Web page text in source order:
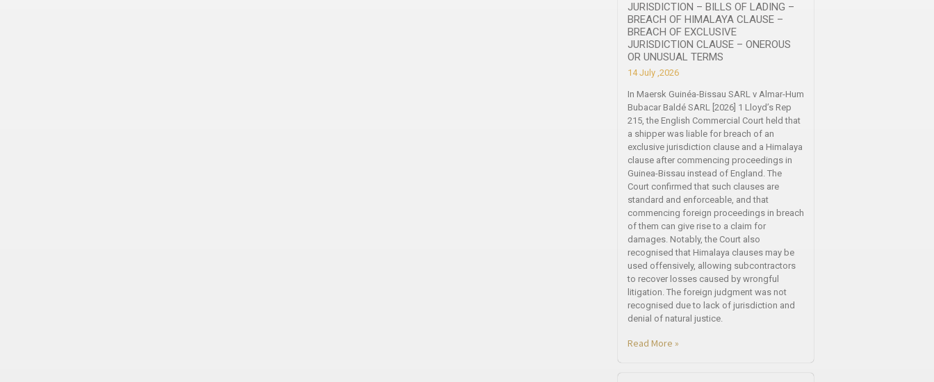
JURISDICTION – BILLS OF LADING –
BREACH OF HIMALAYA CLAUSE –
BREACH OF EXCLUSIVE
JURISDICTION CLAUSE – ONEROUS
OR UNUSUAL TERMS
14 July ,2026
In Maersk Guinéa-Bissau SARL v Almar-Hum
Bubacar Baldé SARL [2026] 1 Lloyd’s Rep
215, the English Commercial Court held that
a shipper was liable for breach of an
exclusive jurisdiction clause and a Himalaya
clause after commencing proceedings in
Guinea-Bissau instead of England. The
Court confirmed that such clauses are
standard and enforceable, and that
commencing foreign proceedings in breach
of them can give rise to a claim for
damages. Notably, the Court also
recognised that Himalaya clauses may be
used offensively, allowing subcontractors
to recover losses caused by wrongful
litigation. The foreign judgment was not
recognised due to lack of jurisdiction and
denial of natural justice.
Read More »